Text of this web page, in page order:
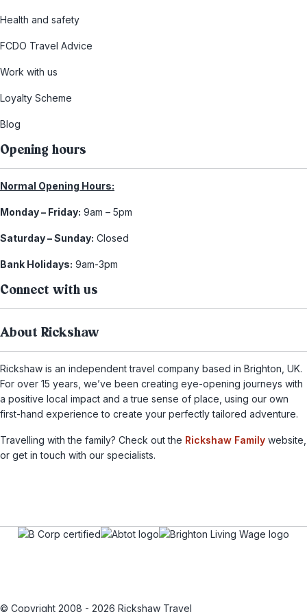
Health and safety
FCDO Travel Advice
Work with us
Loyalty Scheme
Blog
Opening hours
Normal Opening Hours:
Monday – Friday: 9am – 5pm
Saturday – Sunday: Closed
Bank Holidays: 9am-3pm
Connect with us
About Rickshaw
Rickshaw is an independent travel company based in Brighton, UK.
For over 15 years, we’ve been creating eye-opening journeys with
a positive local impact and a true sense of place, using our own
first-hand experience to create your perfectly tailored adventure.
Travelling with the family? Check out the Rickshaw Family website,
or get in touch with our specialists.
© Copyright 2008 - 2026 Rickshaw Travel